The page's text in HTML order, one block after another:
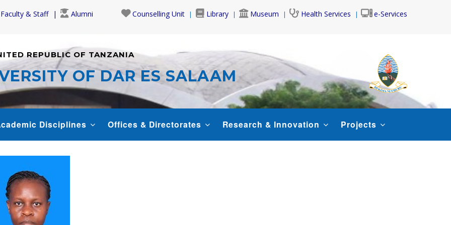
Faculty & Staff Alumni Counselling Unit Library Museum Health Services e-Services
REPUBLIC OF TANZANIA
OF DAR ES SALAAM
Disciplines Offices & Directorates Research & Innovation Projects